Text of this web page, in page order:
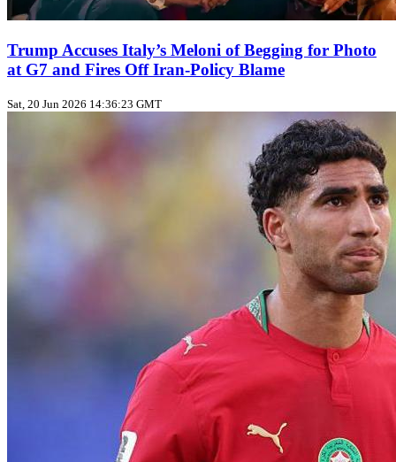
Trump Accuses Italy’s Meloni of Begging for Photo
at G7 and Fires Off Iran‑Policy Blame
Sat, 20 Jun 2026 14:36:23 GMT